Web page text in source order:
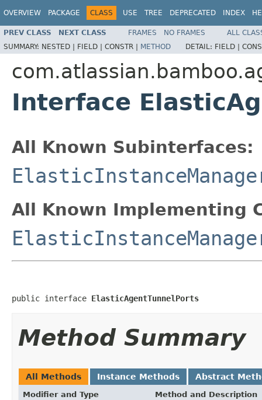
OVERVIEW PACKAGE CLASS USE TREE DEPRECATED INDEX
PREV CLASS NEXT CLASS FRAMES NO FRAMES
ALL
SUMMARY: NESTED | FIELD | CONSTR | METHOD DETAIL: FIELD |
Interface
All Known Subinterfaces:
All Known Implementing
public interface ElasticAgentTunnelPorts
Method Summary
All Methods Instance Methods Abstract
Modifier and Type Method and Description